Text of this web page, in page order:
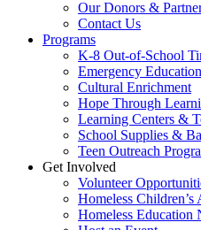
Our Donors &
Contact Us
Programs
K-8 Out-of-School
Emergency
Cultural Enrichment
Hope Through
Learning Centers &
School Supplies &
Teen Outreach
Get Involved
Volunteer
Homeless Children’s
Homeless Education